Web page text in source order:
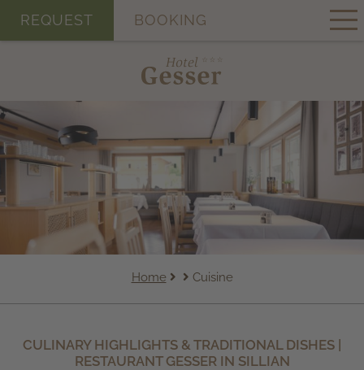
REQUEST BOOKING
Home Cuisine
CULINARY HIGHLIGHTS & TRADITIONAL DISHES |
RESTAURANT GESSER IN SILLIAN